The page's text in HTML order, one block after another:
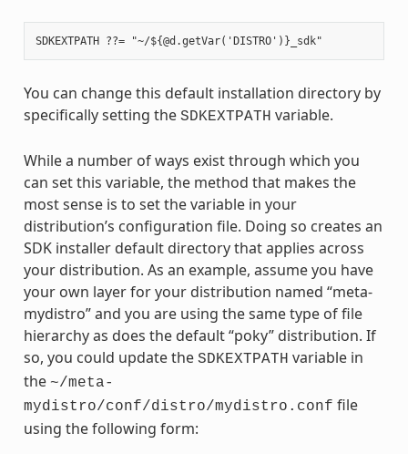
You can change this default installation directory by
specifically setting the SDKEXTPATH variable.
While a number of ways exist through which you
can set this variable, the method that makes the
most sense is to set the variable in your
distribution’s configuration file. Doing so creates an
SDK installer default directory that applies across
your distribution. As an example, assume you have
your own layer for your distribution named “meta-
mydistro” and you are using the same type of file
hierarchy as does the default “poky” distribution. If
so, you could update the SDKEXTPATH variable in
the ~/meta-
mydistro/conf/distro/mydistro.conf file
using the following form: